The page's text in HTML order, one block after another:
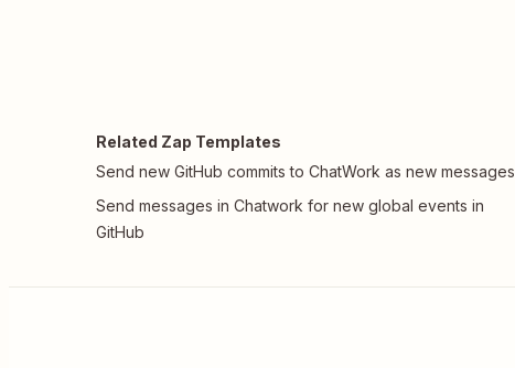
Related Zap Templates
Send new GitHub commits to ChatWork as new messages
Send messages in Chatwork for new global events in
GitHub